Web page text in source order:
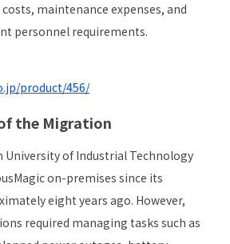
maintenance expenses, and
personnel requirements.
product/456/
the Migration
of Industrial Technology
on-premises since its
eight years ago. However,
required managing tasks such as